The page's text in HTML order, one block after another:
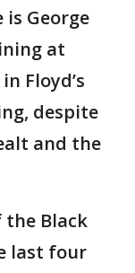
George
at
Floyd’s
despite
and the
Black
last four